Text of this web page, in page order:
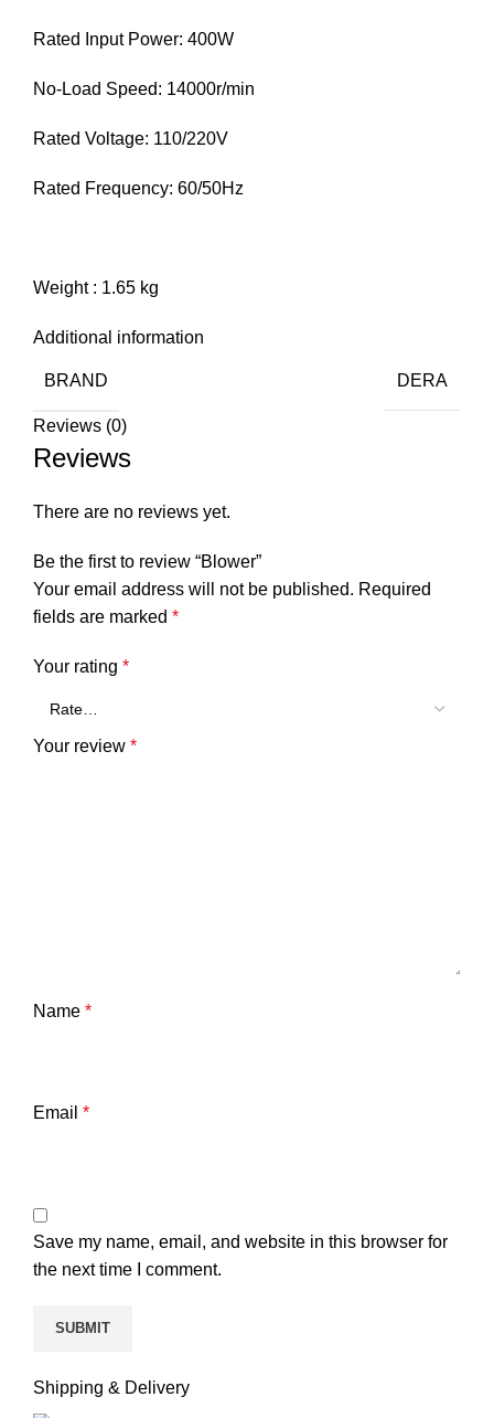
Rated Input Power: 400W
No-Load Speed: 14000r/min
Rated Voltage: 110/220V
Rated Frequency: 60/50Hz
Weight : 1.65 kg
Additional information
BRAND DERA
Reviews (0)
Reviews
There are no reviews yet.
Be the first to review “Blower”
Your email address will not be published. Required
fields are marked *
Your rating *
Your review *
Name *
Email *
Save my name, email, and website in this browser for
the next time I comment.
Shipping & Delivery